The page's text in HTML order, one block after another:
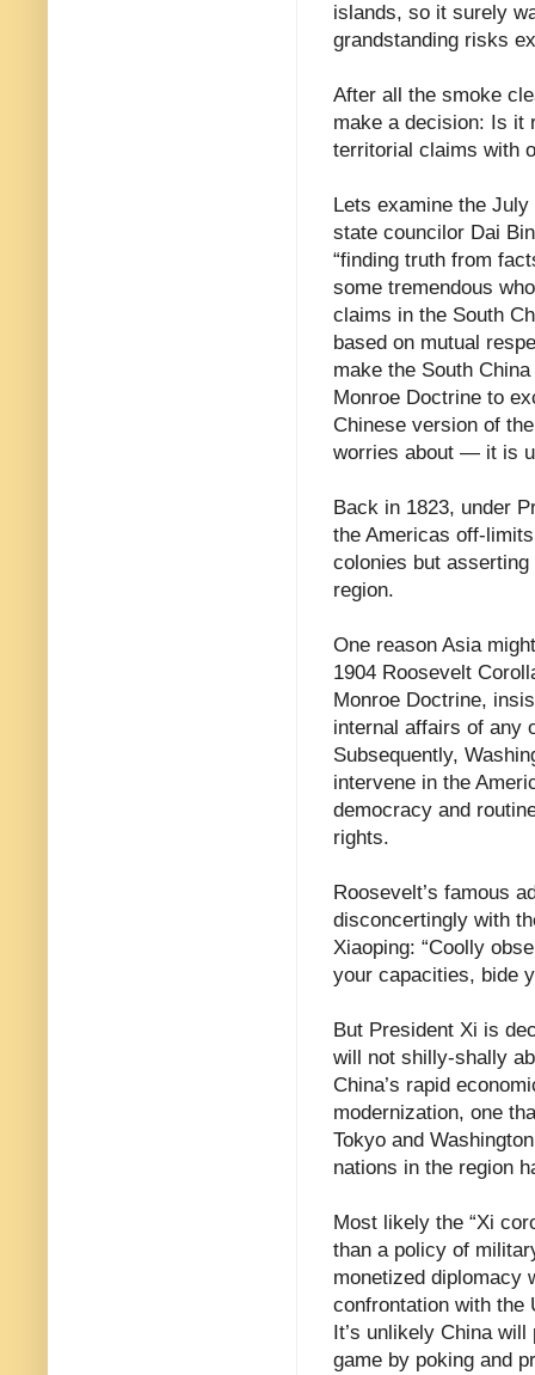
islands, so it surely
grandstanding risks
After all the smoke
make a decision: Is it
territorial claims with
Lets examine the
state councilor Dai
“finding truth from
some tremendous
claims in the South
based on mutual
make the South
Monroe Doctrine to
Chinese version of
worries about — it is
Back in 1823, under
the Americas off-
colonies but
region.
One reason Asia
1904 Roosevelt
Monroe Doctrine,
internal affairs of any
Subsequently,
intervene in the
democracy and
rights.
Roosevelt’s famous
disconcertingly with
Xiaoping: “Coolly
your capacities, bide
But President Xi is
will not shilly-shally
China’s rapid
modernization, one
Tokyo and
nations in the region
Most likely the “Xi
than a policy of
monetized diplomacy
confrontation with
It’s unlikely China
game by poking and